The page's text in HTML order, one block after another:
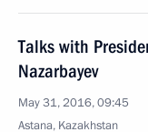
Talks with
Nazarbayev
May 31, 2016, 09:45
Astana, Kazakhstan